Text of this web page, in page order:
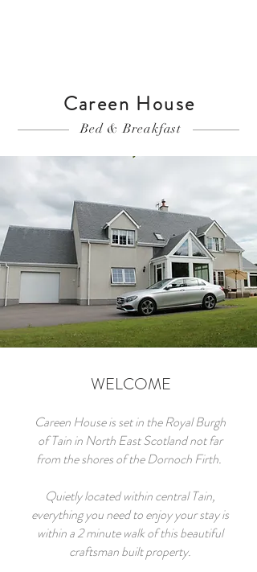
WELCOME
Careen House is set in the Royal Burgh
of Tain in North East Scotland not far
from the shores of the Dornoch Firth.
Quietly located within central Tain,
everything you need to enjoy your stay is
within a 2 minute walk of this beautiful
craftsman built property.
Careen House
Bed & Breakfast